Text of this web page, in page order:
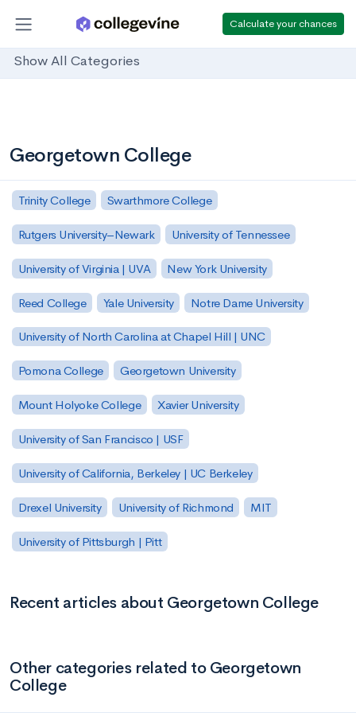
Calculate your chances
Show All Categories
Georgetown College
Trinity College Swarthmore College
Rutgers University–Newark University of Tennessee
University of Virginia | UVA New York University
Reed College Yale University Notre Dame University
University of North Carolina at Chapel Hill | UNC
Pomona College Georgetown University
Mount Holyoke College Xavier University
University of San Francisco | USF
University of California, Berkeley | UC Berkeley
Drexel University University of Richmond MIT
University of Pittsburgh | Pitt
Recent articles about Georgetown College
Other categories related to Georgetown
College